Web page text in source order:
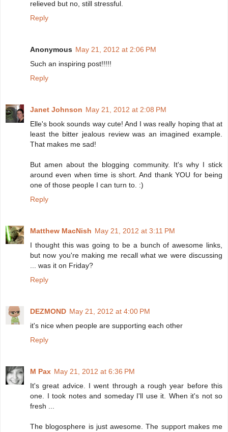
relieved but no, still stressful.
Reply
Anonymous May 21, 2012 at 2:06 PM
Such an inspiring post!!!!!
Reply
Janet Johnson May 21, 2012 at 2:08 PM
Elle's book sounds way cute! And I was really hoping that at
least the bitter jealous review was an imagined example.
That makes me sad!
But amen about the blogging community. It's why I stick
around even when time is short. And thank YOU for being
one of those people I can turn to. :)
Reply
Matthew MacNish May 21, 2012 at 3:11 PM
I thought this was going to be a bunch of awesome links,
but now you're making me recall what we were discussing
... was it on Friday?
Reply
DEZMOND May 21, 2012 at 4:00 PM
it's nice when people are supporting each other
Reply
M Pax May 21, 2012 at 6:36 PM
It's great advice. I went through a rough year before this
one. I took notes and someday I'll use it. When it's not so
fresh ...
The blogosphere is just awesome. The support makes me